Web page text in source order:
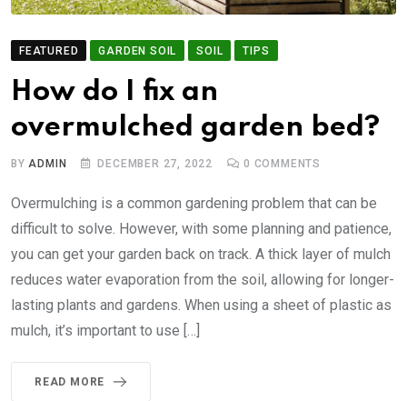
FEATURED GARDEN SOIL SOIL TIPS
How do I fix an
overmulched garden bed?
BYADMIN DECEMBER 27, 2022 0 COMMENTS
Overmulching is a common gardening problem that can be
difficult to solve. However, with some planning and patience,
you can get your garden back on track. A thick layer of mulch
reduces water evaporation from the soil, allowing for longer-
lasting plants and gardens. When using a sheet of plastic as
mulch, it’s important to use […]
READ MORE